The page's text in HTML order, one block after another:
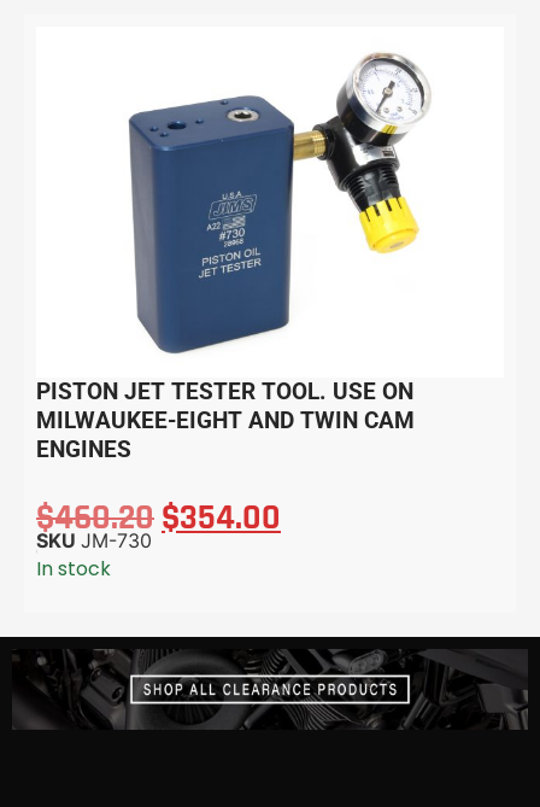
PISTON JET TESTER TOOL. USE ON
MILWAUKEE-EIGHT AND TWIN CAM
ENGINES
$460.20$354.00
SKU JM-730
In stock